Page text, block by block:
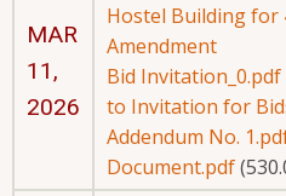
MAR
11,
2026
Hostel Building for
Amendment
Bid Invitation_0.pdf
to Invitation for
Addendum No.
Document.pdf